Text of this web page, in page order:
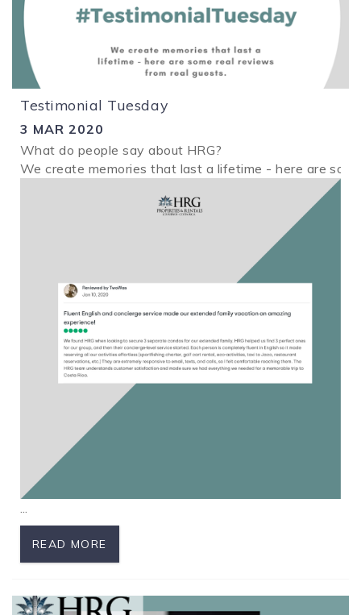
Testimonial Tuesday
3 MAR 2020
What do people say about HRG?
We create memories that last a lifetime - here are
READ MORE